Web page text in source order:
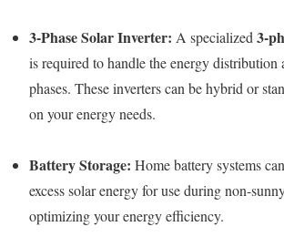
3-Phase Solar Inverter: A specialized 3-
is required to handle the energy distribution
phases. These inverters can be hybrid or
on your energy needs.
Battery Storage: Home battery systems
excess solar energy for use during non-
optimizing your energy efficiency.